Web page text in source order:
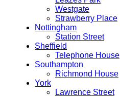
Westgate
Strawberry Place
Nottingham
Station Street
Sheffield
Telephone House
Southampton
Richmond House
York
Lawrence Street